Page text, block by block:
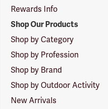
Rewards Info
Shop Our Products
Shop by Category
Shop by Profession
Shop by Brand
Shop by Outdoor Activity
New Arrivals